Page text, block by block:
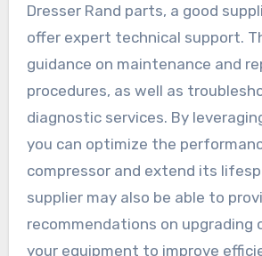
Dresser Rand parts, a good
offer expert technical support.
guidance on maintenance and
procedures, as well as
diagnostic services. By
you can optimize the
compressor and extend its
supplier may also be able to
recommendations on upgrading
your equipment to improve